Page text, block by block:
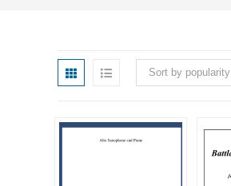
Sort by popularity